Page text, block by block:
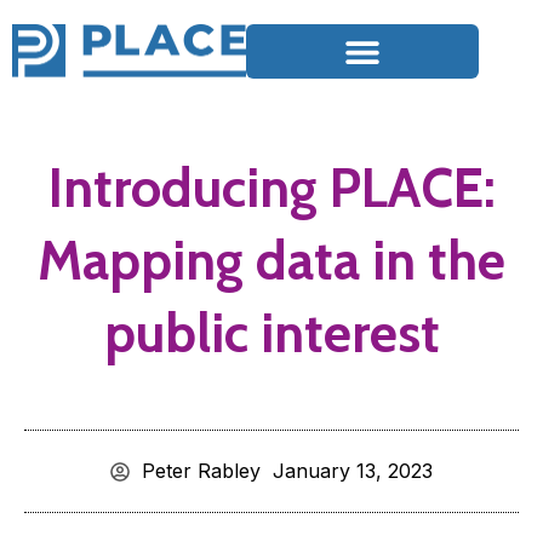
Introducing PLACE:
Mapping data in the
public interest
Peter Rabley January 13, 2023